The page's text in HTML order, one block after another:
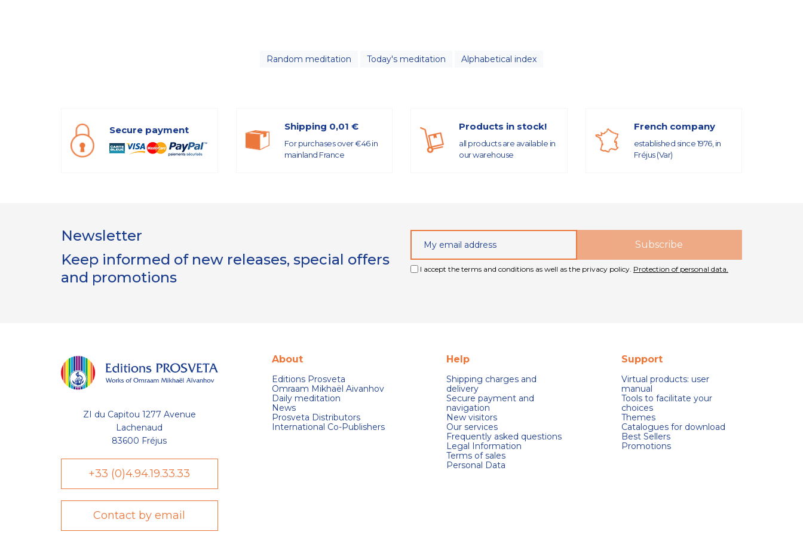
Random meditation Today's meditation Alphabetical index
Secure payment Shipping 0,01 €
For purchases over €46 in
mainland France
Products in stock!
all products are available in
our warehouse
French company
established since 1976, in
Fréjus (Var)
Newsletter
Keep informed of new releases, special offers
and promotions
I accept the terms and conditions as well as the privacy policy. Protection of personal data.
ZI du Capitou 1277 Avenue
Lachenaud
83600 Fréjus
+33 (0)4.94.19.33.33
Contact by email
About
Editions Prosveta
Omraam Mikhaël Aivanhov
Daily meditation
News
Prosveta Distributors
International Co-Publishers
Help
Shipping charges and
delivery
Secure payment and
navigation
New visitors
Our services
Frequently asked questions
Legal Information
Terms of sales
Personal Data
Support
Virtual products: user
manual
Tools to facilitate your
choices
Themes
Catalogues for download
Best Sellers
Promotions